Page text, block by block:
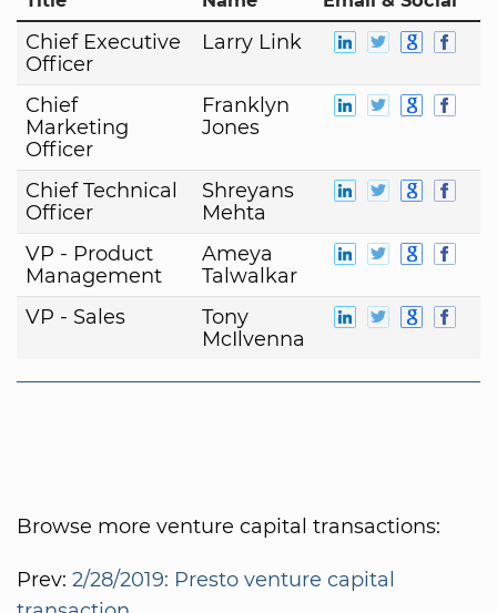
Chief Executive
Officer
Larry Link
Chief
Marketing
Officer
Franklyn
Jones
Chief Technical
Officer
Shreyans
Mehta
VP - Product
Management
Ameya
Talwalkar
VP - Sales
Tony
McIlvenna
Browse more venture capital transactions:
Prev: 2/28/2019: Presto venture capital